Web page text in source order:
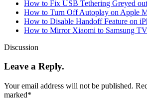
How to Fix USB Tethering Greyed out
How to Turn Off Autoplay on Apple
How to Disable Handoff Feature on
How to Mirror Xiaomi to Samsung
Discussion
Leave a Reply.
Your email address will not be published.
marked*